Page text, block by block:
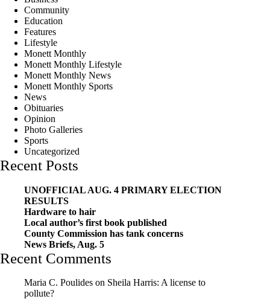
Community
Education
Features
Lifestyle
Monett Monthly
Monett Monthly Lifestyle
Monett Monthly News
Monett Monthly Sports
News
Obituaries
Opinion
Photo Galleries
Sports
Uncategorized
Recent Posts
UNOFFICIAL AUG. 4 PRIMARY ELECTION
RESULTS
Hardware to hair
Local author’s first book published
County Commission has tank concerns
News Briefs, Aug. 5
Recent Comments
Maria C. Poulides on Sheila Harris: A license to
pollute?